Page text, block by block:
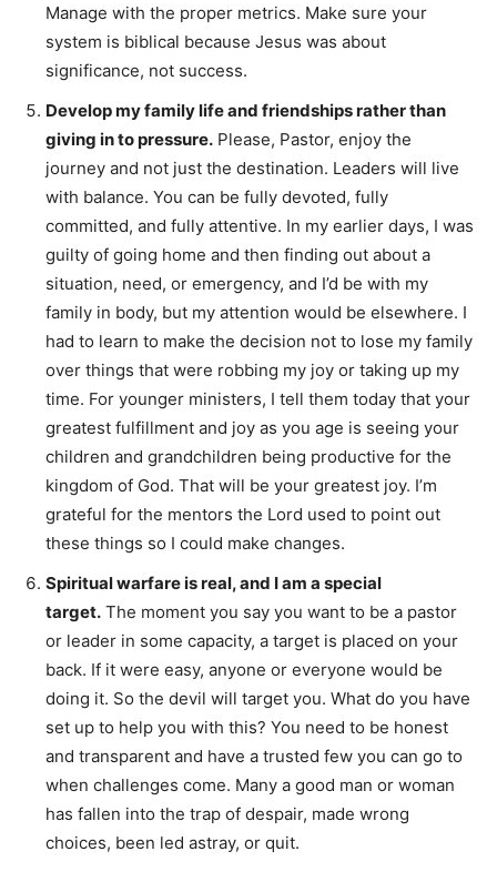
Manage with the proper metrics. Make sure your
system is biblical because Jesus was about
significance, not success.
Develop my family life and friendships rather than
giving in to pressure. Please, Pastor, enjoy the
journey and not just the destination. Leaders will live
with balance. You can be fully devoted, fully
committed, and fully attentive. In my earlier days, I was
guilty of going home and then finding out about a
situation, need, or emergency, and I’d be with my
family in body, but my attention would be elsewhere. I
had to learn to make the decision not to lose my family
over things that were robbing my joy or taking up my
time. For younger ministers, I tell them today that your
greatest fulfillment and joy as you age is seeing your
children and grandchildren being productive for the
kingdom of God. That will be your greatest joy. I’m
grateful for the mentors the Lord used to point out
these things so I could make changes.
Spiritual warfare is real, and I am a special
target. The moment you say you want to be a pastor
or leader in some capacity, a target is placed on your
back. If it were easy, anyone or everyone would be
doing it. So the devil will target you. What do you have
set up to help you with this? You need to be honest
and transparent and have a trusted few you can go to
when challenges come. Many a good man or woman
has fallen into the trap of despair, made wrong
choices, been led astray, or quit.